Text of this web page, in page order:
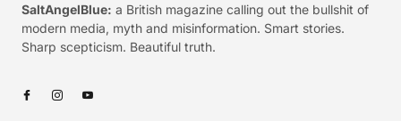
SaltAngelBlue: a British magazine calling out the bullshit of
modern media, myth and misinformation. Smart stories.
Sharp scepticism. Beautiful truth.